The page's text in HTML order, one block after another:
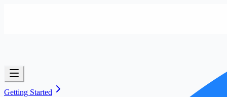
Getting Started